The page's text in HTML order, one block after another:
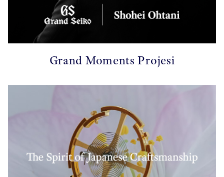
Grand Moments Projesi